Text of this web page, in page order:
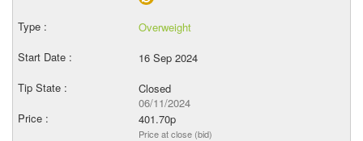
Overweight
16 Sep 2024
Closed
06/11/2024
401.70p
Price at close (bid)